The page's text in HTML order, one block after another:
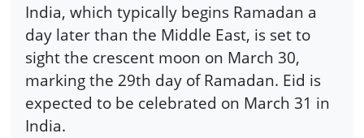
India, which typically begins Ramadan a
day later than the Middle East, is set to
sight the crescent moon on March 30,
marking the 29th day of Ramadan. Eid is
expected to be celebrated on March 31 in
India.